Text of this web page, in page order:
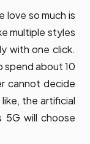
so much is
multiple styles
with one click.
spend about 10
cannot decide
the artificial
5G will choose